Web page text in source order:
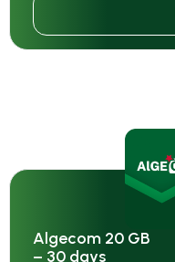
Algecom 20 GB
– 30 days